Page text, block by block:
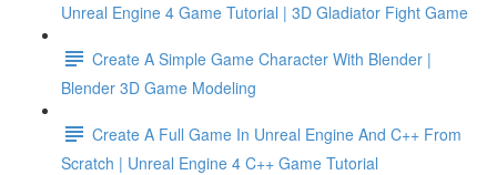
Unreal Engine 4 Game Tutorial | 3D Gladiator Fight Game
Create A Simple Game Character With Blender |
Blender 3D Game Modeling
Create A Full Game In Unreal Engine And C++ From
Scratch | Unreal Engine 4 C++ Game Tutorial